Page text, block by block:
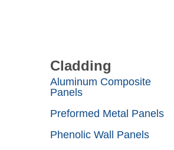
Cladding
Aluminum Composite
Panels
Preformed Metal Panels
Phenolic Wall Panels